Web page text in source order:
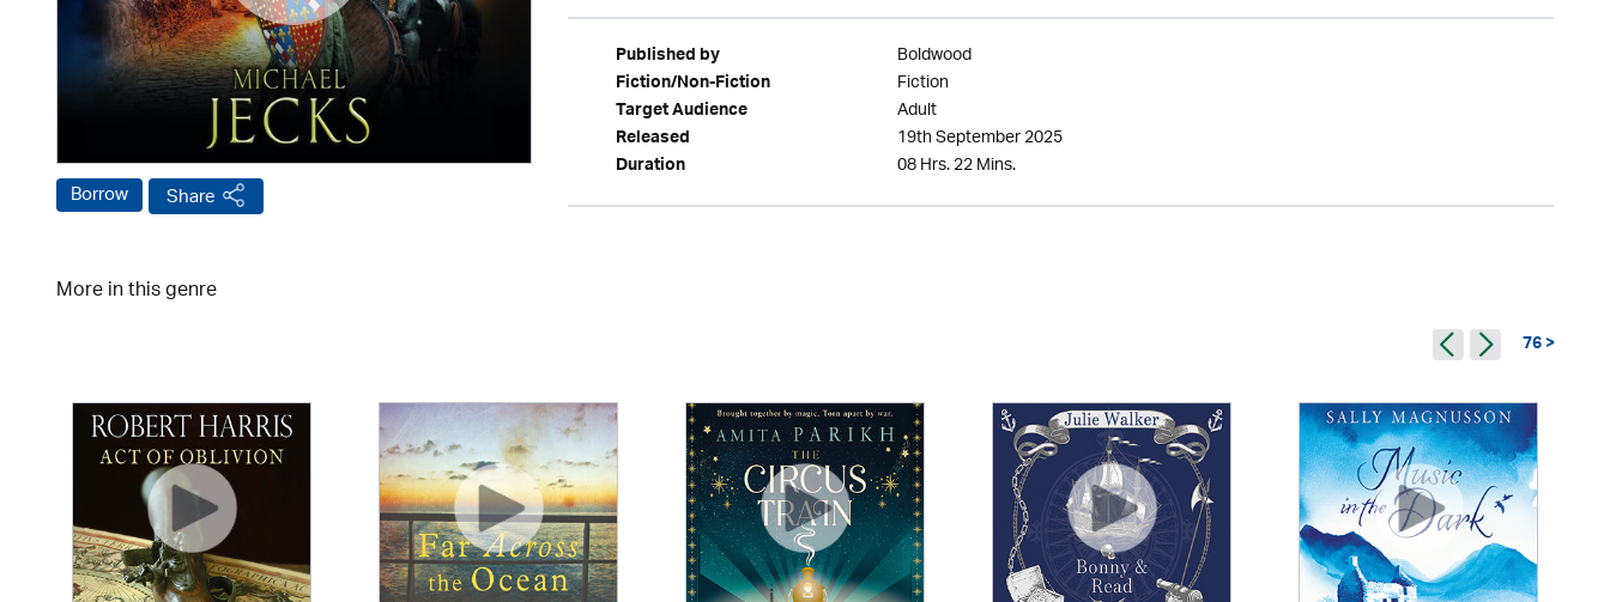
Borrow Share
Published by Boldwood
Fiction/Non-Fiction Fiction
Target Audience Adult
Released 19th September 2025
Duration 08 Hrs. 22 Mins.
More in this genre
76 >